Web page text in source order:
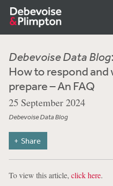
Debevoise Data Blog
How to respond and
prepare – An FAQ
25 September 2024
Debevoise Data Blog
Share
To view this article, click here.